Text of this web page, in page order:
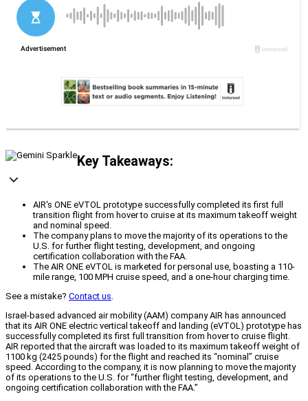
Key Takeaways:
AIR's ONE eVTOL prototype successfully completed its first full
transition flight from hover to cruise at its maximum takeoff weight
and nominal speed.
The company plans to move the majority of its operations to the
U.S. for further flight testing, development, and ongoing
certification collaboration with the FAA.
The AIR ONE eVTOL is marketed for personal use, boasting a 110-
mile range, 100 MPH cruise speed, and a one-hour charging time.
See a mistake? Contact us.
Israel-based advanced air mobility (AAM) company AIR has announced
that its AIR ONE electric vertical takeoff and landing (eVTOL) prototype has
successfully completed its first full transition from hover to cruise flight.
AIR reported that the aircraft was loaded to its maximum takeoff weight of
1100 kg (2425 pounds) for the flight and reached its “nominal” cruise
speed. According to the company, it is now planning to move the majority
of its operations to the U.S. for “further flight testing, development, and
ongoing certification collaboration with the FAA.”